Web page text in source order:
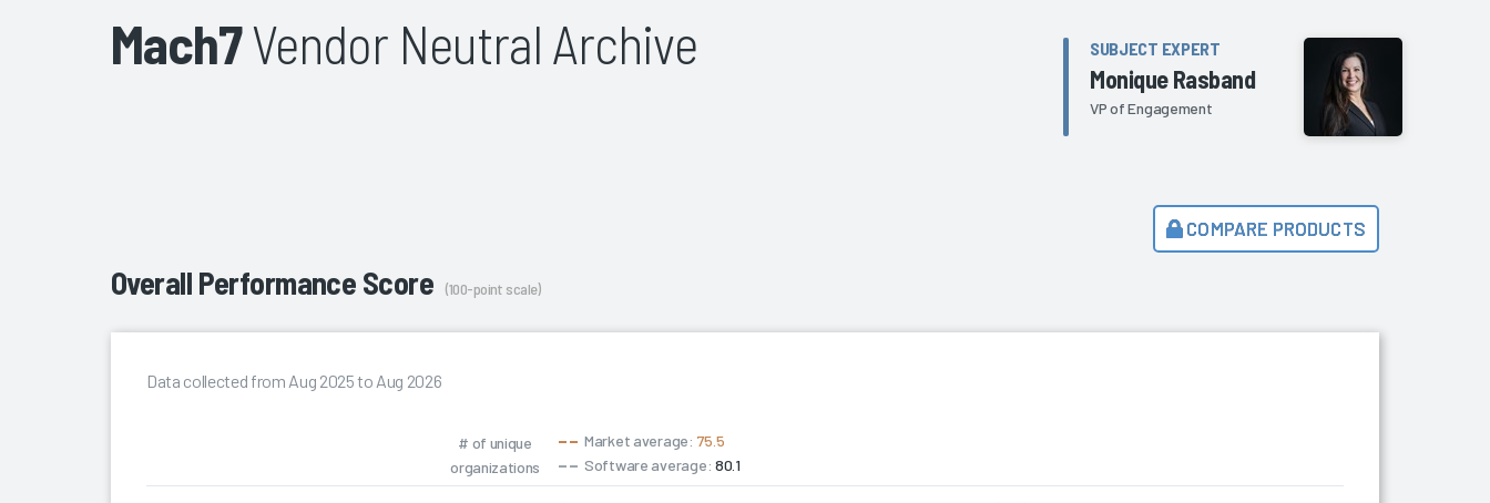
Mach7Vendor Neutral Archive SUBJECT EXPERT
Monique Rasband
VP of Engagement
COMPARE PRODUCTS
Overall Performance Score (100-point scale)
Data collected from Aug 2025 to Aug 2026
# of unique
organizations
Market average: 75.5
Software average: 80.1